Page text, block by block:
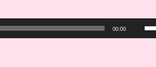
00:00
U
s